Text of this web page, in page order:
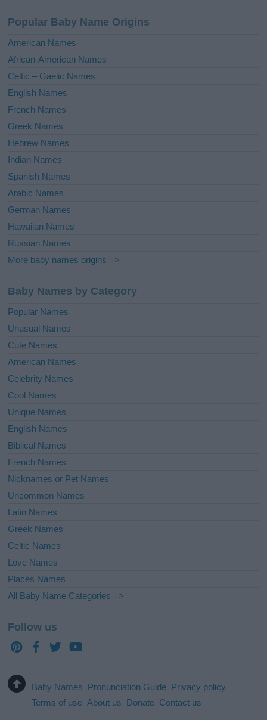
t
i
e
:
Popular Baby Name Origins
American Names
African-American Names
Celtic – Gaelic Names
English Names
French Names
Greek Names
Hebrew Names
Indian Names
Spanish Names
Arabic Names
German Names
Hawaiian Names
Russian Names
More baby names origins =>
Baby Names by Category
Popular Names
Unusual Names
Cute Names
American Names
Celebrity Names
Cool Names
Unique Names
English Names
Biblical Names
French Names
Nicknames or Pet Names
Uncommon Names
Latin Names
Greek Names
Celtic Names
Love Names
Places Names
All Baby Name Categories =>
Follow us
Baby Names Pronunciation Guide Privacy policy
Terms of use About us Donate Contact us